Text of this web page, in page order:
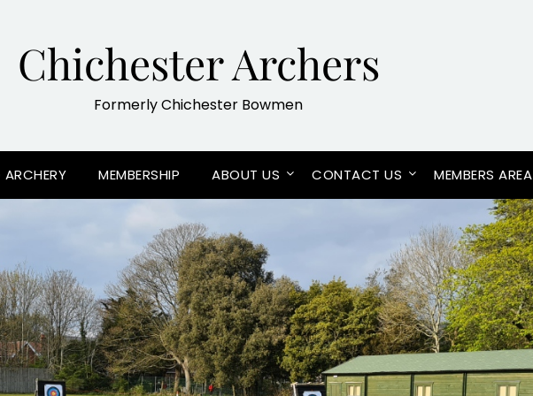
Chichester Archers
Formerly Chichester Bowmen
MEMBERSHIP ABOUT US CONTACT US MEMBERS AREA